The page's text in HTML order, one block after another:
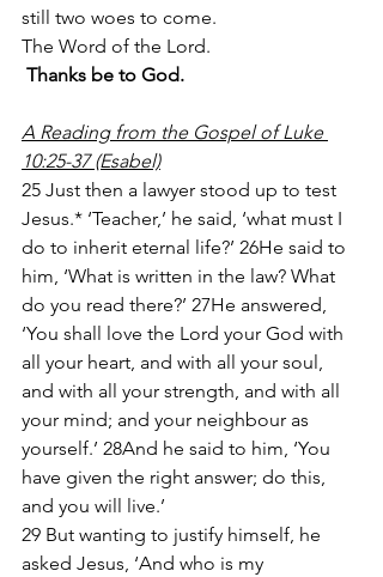
still two woes to come.
The Word of the Lord.
Thanks be to God.
A Reading from the Gospel of Luke
10:25-37 (Esabel)
25 Just then a lawyer stood up to test
Jesus.* ‘Teacher,’ he said, ‘what must I
do to inherit eternal life?’ 26He said to
him, ‘What is written in the law? What
do you read there?’ 27He answered,
‘You shall love the Lord your God with
all your heart, and with all your soul,
and with all your strength, and with all
your mind; and your neighbour as
yourself.’ 28And he said to him, ‘You
have given the right answer; do this,
and you will live.’
29 But wanting to justify himself, he
asked Jesus, ‘And who is my